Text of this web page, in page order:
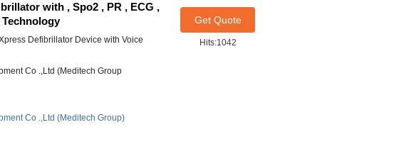
with , Spo2 , PR , ECG ,
Defibrillator Device with Voice
Co .,Ltd (Meditech Group
Co .,Ltd (Meditech Group)
Get Quote
Hits:1042